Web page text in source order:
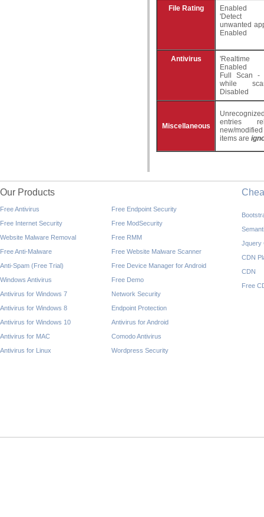
File Rating
Enabled
'Detect
unwanted
Enabled
Antivirus
Enabled
Full Scan -
while
Disabled
Miscellaneous
entries
new/
items are
Our Products
Free Antivirus
Free Internet Security
Website Malware Removal
Free Anti-Malware
Anti-Spam (Free Trial)
Windows Antivirus
Antivirus for Windows 7
Antivirus for Windows 8
Antivirus for Windows 10
Antivirus for MAC
Antivirus for Linux
Free Endpoint Security
Free ModSecurity
Free RMM
Free Website Malware Scanner
Free Device Manager for Android
Free Demo
Network Security
Endpoint Protection
Antivirus for Android
Comodo Antivirus
Wordpress Security
Jquery
CDN
CDN
Free